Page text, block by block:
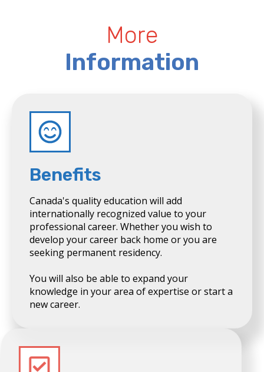
More
Information
Benefits
Canada's quality education will add
internationally recognized value to your
professional career. Whether you wish to
develop your career back home or you are
seeking permanent residency.
You will also be able to expand your
knowledge in your area of expertise or start a
new career.